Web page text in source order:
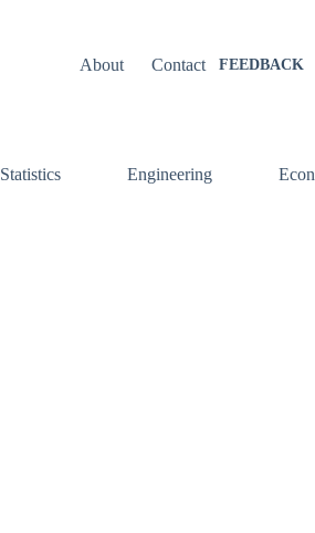
About Contact FEEDBACK
Statistics Engineering